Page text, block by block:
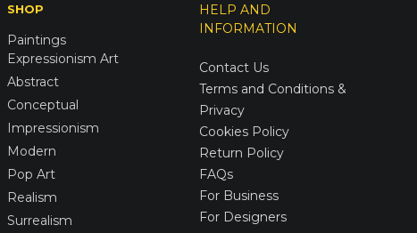
SHOP
Paintings
Expressionism Art
Abstract
Conceptual
Impressionism
Modern
Pop Art
Realism
Surrealism
HELP AND
INFORMATION
Contact Us
Terms and Conditions &
Privacy
Cookies Policy
Return Policy
FAQs
For Business
For Designers